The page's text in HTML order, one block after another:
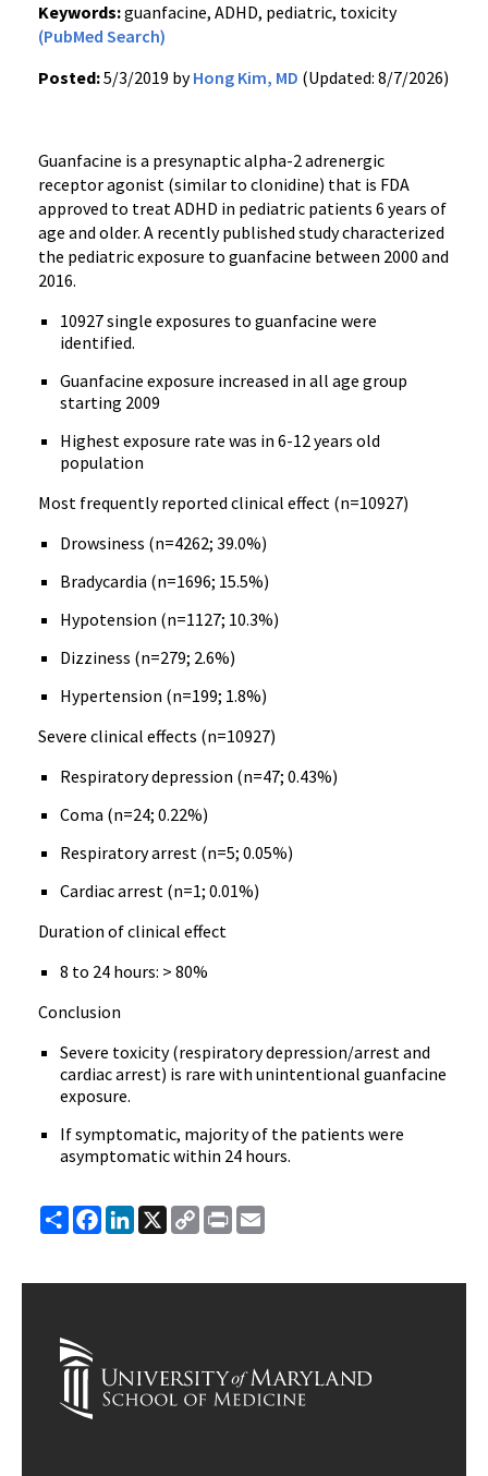
Keywords:guanfacine, ADHD, pediatric, toxicity
(PubMed Search)
Posted:5/3/2019 byHong Kim, MD (Updated: 8/7/2026)
Guanfacine is a presynaptic alpha-2 adrenergic
receptor agonist (similar to clonidine) that is FDA
approved to treat ADHD in pediatric patients 6 years of
age and older. A recently published study characterized
the pediatric exposure to guanfacine between 2000 and
2016.
10927 single exposures to guanfacine were
identified.
Guanfacine exposure increased in all age group
starting 2009
Highest exposure rate was in 6-12 years old
population
Most frequently reported clinical effect (n=10927)
Drowsiness (n=4262; 39.0%)
Bradycardia (n=1696; 15.5%)
Hypotension (n=1127; 10.3%)
Dizziness (n=279; 2.6%)
Hypertension (n=199; 1.8%)
Severe clinical effects (n=10927)
Respiratory depression (n=47; 0.43%)
Coma (n=24; 0.22%)
Respiratory arrest (n=5; 0.05%)
Cardiac arrest (n=1; 0.01%)
Duration of clinical effect
8 to 24 hours: > 80%
Conclusion
Severe toxicity (respiratory depression/arrest and
cardiac arrest) is rare with unintentional guanfacine
exposure.
If symptomatic, majority of the patients were
asymptomatic within 24 hours.
ShareFacebook
LinkedIn
X
Copy
Link
Print